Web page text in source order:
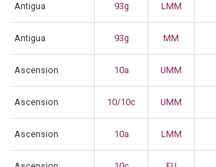
Antigua 93g LMM
Antigua 93g MM
Ascension 10a UMM
Ascension 10/10c UMM
Ascension 10a LMM